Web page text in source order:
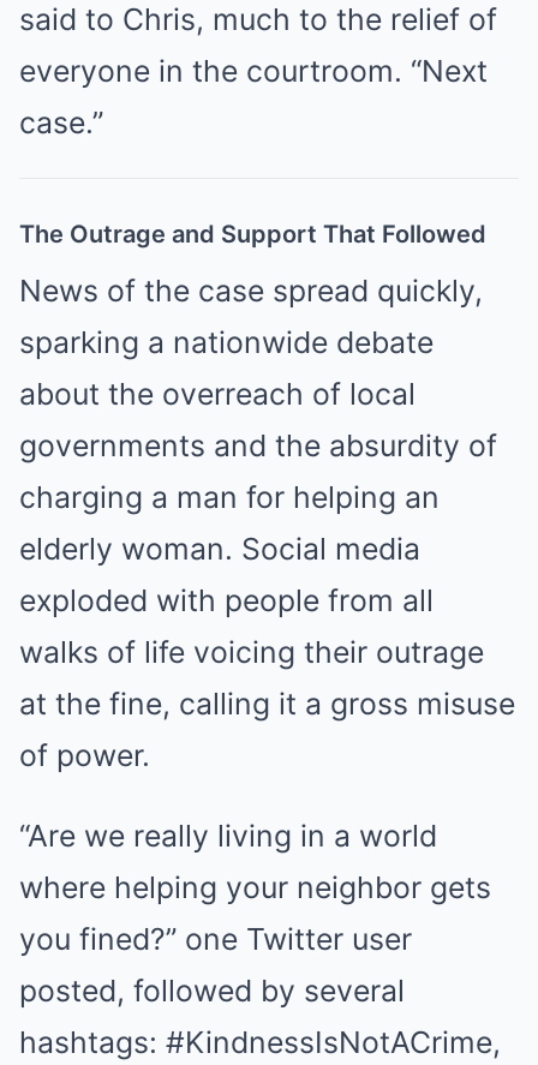
said to Chris, much to the relief of
everyone in the courtroom. “Next
case.”
The Outrage and Support That Followed
News of the case spread quickly,
sparking a nationwide debate
about the overreach of local
governments and the absurdity of
charging a man for helping an
elderly woman. Social media
exploded with people from all
walks of life voicing their outrage
at the fine, calling it a gross misuse
of power.
“Are we really living in a world
where helping your neighbor gets
you fined?” one Twitter user
posted, followed by several
hashtags: #KindnessIsNotACrime,